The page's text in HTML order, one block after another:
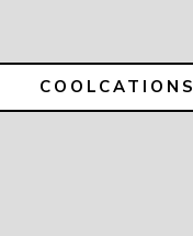
COOLCATIONS